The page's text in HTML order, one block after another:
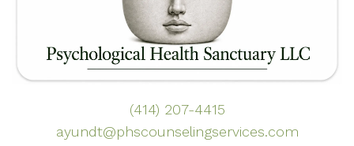
(414) 207-4415
ayundt@phscounselingservices.com